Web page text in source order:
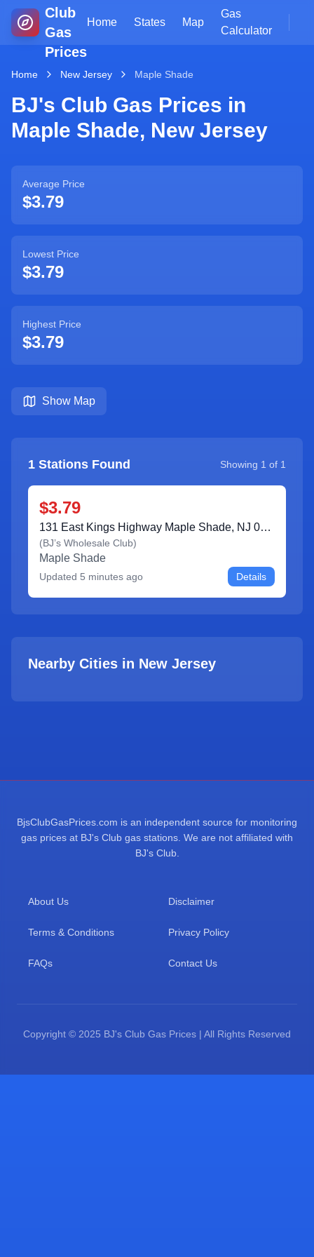
Club
Gas
Prices
Home States Map
Gas
Calculator
Home New Jersey Maple Shade
BJ's Club Gas Prices in
Maple Shade, New Jersey
Average Price
$3.79
Lowest Price
$3.79
Highest Price
$3.79
Show Map
1 Stations Found Showing 1 of 1
$3.79
131 East Kings Highway Maple Shade, NJ 08052
(BJ’s Wholesale Club)
Maple Shade
Updated 5 minutes ago Details
Nearby Cities in New Jersey
BjsClubGasPrices.com is an independent source for monitoring
gas prices at BJ's Club gas stations. We are not affiliated with
BJ's Club.
About Us Disclaimer
Terms & Conditions Privacy Policy
FAQs Contact Us
Copyright © 2025 BJ's Club Gas Prices | All Rights Reserved